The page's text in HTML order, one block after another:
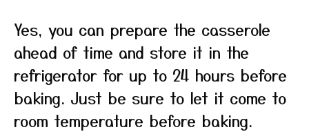
Yes, you can prepare the casserole
ahead of time and store it in the
refrigerator for up to 24 hours before
baking. Just be sure to let it come to
room temperature before baking.